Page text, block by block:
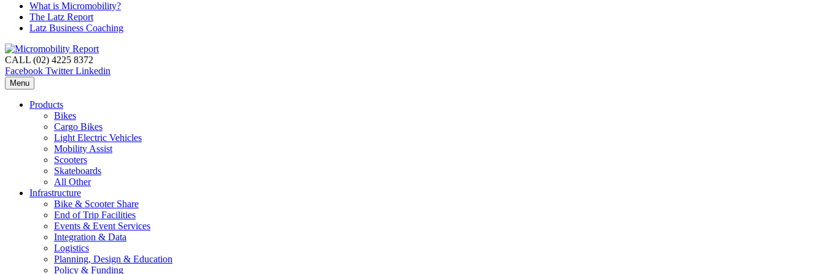
What is Micromobility?
The Latz Report
Latz Business Coaching
CALL (02) 4225 8372
Facebook Twitter Linkedin
Menu
Products
Bikes
Cargo Bikes
Light Electric Vehicles
Mobility Assist
Scooters
Skateboards
All Other
Infrastructure
Bike & Scooter Share
End of Trip Facilities
Events & Event Services
Integration & Data
Logistics
Planning, Design & Education
Policy & Funding